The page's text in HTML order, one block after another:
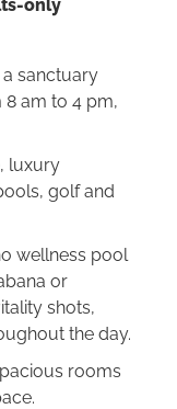
only
sanctuary
8 am to 4 pm,
luxury
golf and
wellness pool
or
shots,
the day.
rooms